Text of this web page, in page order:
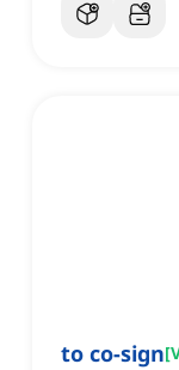
to co-sign[